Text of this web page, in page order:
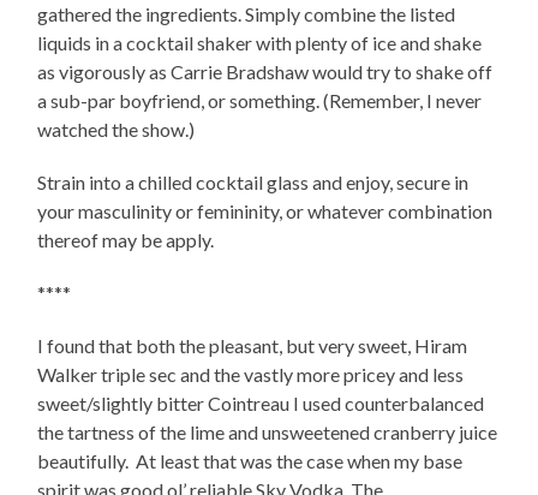
gathered the ingredients. Simply combine the listed
liquids in a cocktail shaker with plenty of ice and shake
as vigorously as Carrie Bradshaw would try to shake off
a sub-par boyfriend, or something. (Remember, I never
watched the show.)
Strain into a chilled cocktail glass and enjoy, secure in
your masculinity or femininity, or whatever combination
thereof may be apply.
****
I found that both the pleasant, but very sweet, Hiram
Walker triple sec and the vastly more pricey and less
sweet/slightly bitter Cointreau I used counterbalanced
the tartness of the lime and unsweetened cranberry juice
beautifully. At least that was the case when my base
spirit was good ol’ reliable Sky Vodka. The